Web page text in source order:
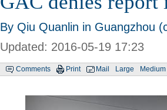
By Qiu Quanlin in Guangzhou
Updated: 2016-05-19 17:23
Comments Print Mail Large Medium